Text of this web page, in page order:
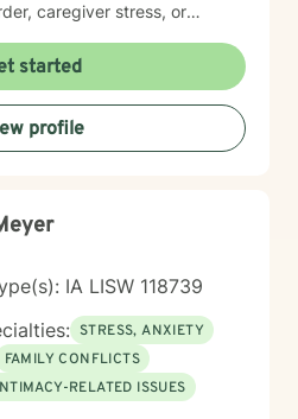
caregiver stress, or
non-judgmental therapeutic
develop resilience, build
and cultivate meaningful
I welcome clients from
goals.
started
profile
IA LISW 118739
STRESS, ANXIETY
FAMILY CONFLICTS
RELATED ISSUES